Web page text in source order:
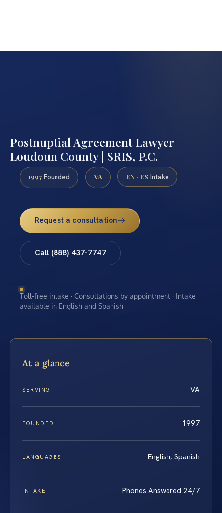
Postnuptial Agreement Lawyer
Loudoun County | SRIS, P.C.
1997 Founded VA EN · ES Intake
Request a consultation
Call (888) 437-7747
Toll-free intake · Consultations by appointment · Intake
available in English and Spanish
At a glance
SERVING VA
FOUNDED 1997
LANGUAGES English, Spanish
INTAKE Phones Answered 24/7